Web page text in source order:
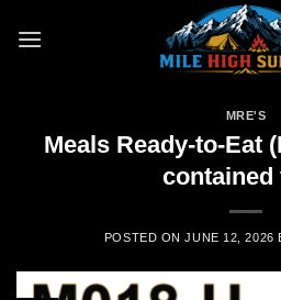
MRE'S
Meals Ready-to-Eat
contained
POSTED ONJUNE 12, 2026